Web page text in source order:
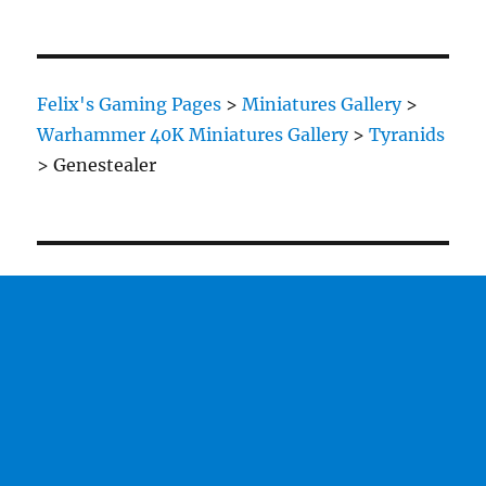
Felix's Gaming Pages >Miniatures Gallery>
Warhammer 40K Miniatures Gallery>Tyranids
>Genestealer